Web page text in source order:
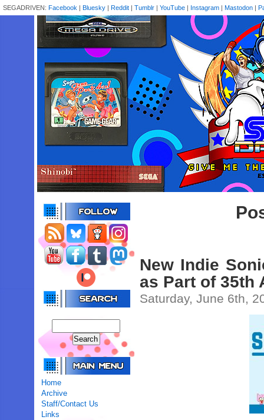
SEGADRIVEN: Facebook | Bluesky | Reddit | Tumblr | YouTube | Instagram | Mastodon |
Home
Archive
Staff/Contact Us
Links
New Indie
as Part of 35th
Saturday, June 6th,